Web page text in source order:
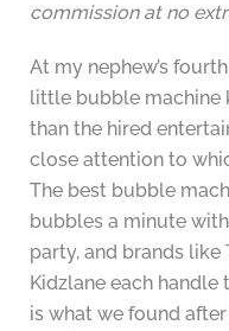
commission at no
At my nephew’s
little bubble machine
than the hired
close attention to
The best bubble
bubbles a minute
party, and brands like
Kidzlane each
is what we found